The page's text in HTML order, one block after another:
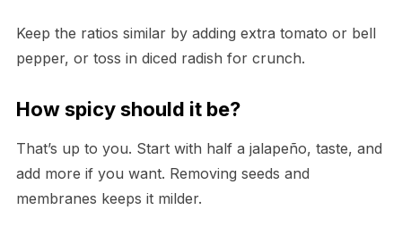
Keep the ratios similar by adding extra tomato or bell
pepper, or toss in diced radish for crunch.
How spicy should it be?
That’s up to you. Start with half a jalapeño, taste, and
add more if you want. Removing seeds and
membranes keeps it milder.